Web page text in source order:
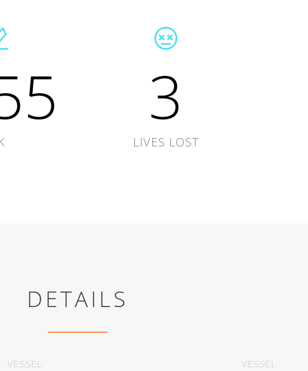
3
LIVES LOST
DETAILS
VESSEL VESSEL